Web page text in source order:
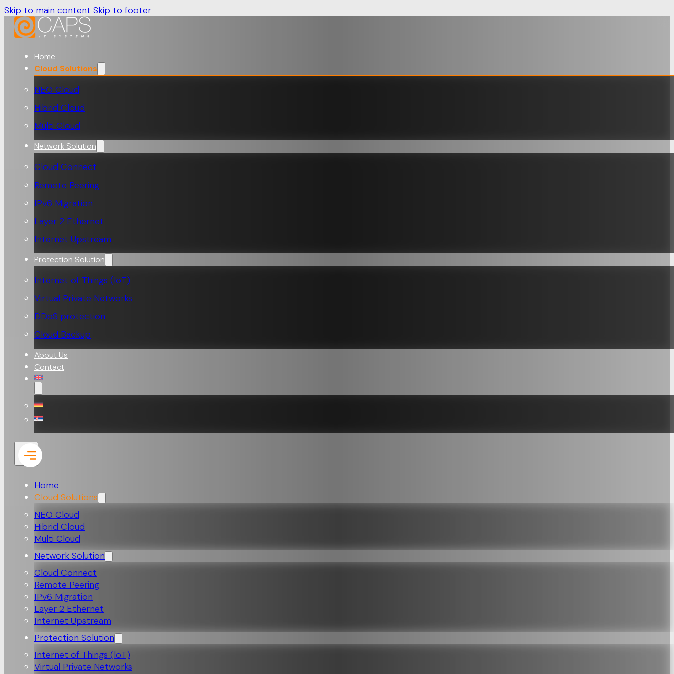
Skip to main content Skip to footer
Home
Cloud Solutions
NEO Cloud
Hibrid Cloud
Multi Cloud
Network Solution
Cloud Connect
Remote Peering
IPv6 Migration
Layer 2 Ethernet
Internet Upstream
Protection Solution
Internet of Things (loT)
Virtual Private Networks
DDoS protection
Cloud Backup
About Us
Contact
Home
Cloud Solutions
NEO Cloud
Hibrid Cloud
Multi Cloud
Network Solution
Cloud Connect
Remote Peering
IPv6 Migration
Layer 2 Ethernet
Internet Upstream
Protection Solution
Internet of Things (loT)
Virtual Private Networks